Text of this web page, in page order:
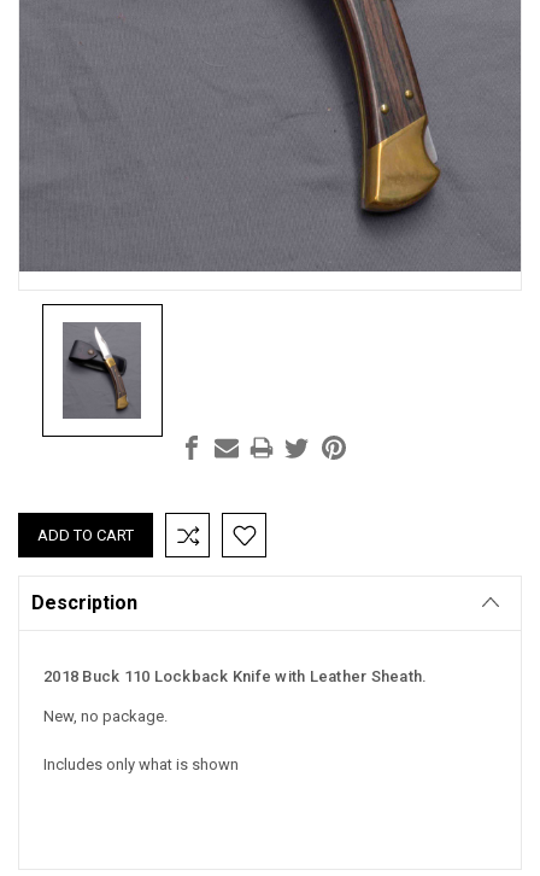
Current
Stock:
Description
2018 Buck 110 Lockback Knife with Leather Sheath.
New, no package.
Includes only what is shown